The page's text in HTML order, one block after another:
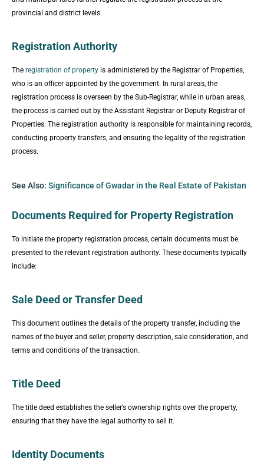
provincial and district levels.
Registration Authority
The registration of property is administered by the Registrar of Properties,
who is an officer appointed by the government. In rural areas, the
registration process is overseen by the Sub-Registrar, while in urban areas,
the process is carried out by the Assistant Registrar or Deputy Registrar of
Properties. The registration authority is responsible for maintaining records,
conducting property transfers, and ensuring the legality of the registration
process.
See Also: Significance of Gwadar in the Real Estate of Pakistan
Documents Required for Property Registration
To initiate the property registration process, certain documents must be
presented to the relevant registration authority. These documents typically
include:
Sale Deed or Transfer Deed
This document outlines the details of the property transfer, including the
names of the buyer and seller, property description, sale consideration, and
terms and conditions of the transaction.
Title Deed
The title deed establishes the seller’s ownership rights over the property,
ensuring that they have the legal authority to sell it.
Identity Documents